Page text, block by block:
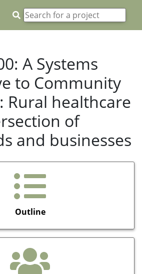
A Systems
to Community
Rural healthcare
of
and businesses
Outline